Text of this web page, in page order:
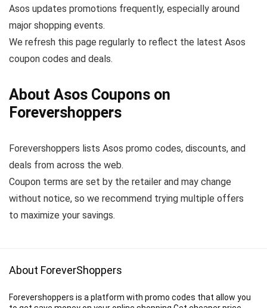
Asos updates promotions frequently, especially around
major shopping events.
We refresh this page regularly to reflect the latest Asos
coupon codes and deals.
About Asos Coupons on
Forevershoppers
Forevershoppers lists Asos promo codes, discounts, and
deals from across the web.
Coupon terms are set by the retailer and may change
without notice, so we recommend trying multiple offers
to maximize your savings.
About ForeverShoppers
Forevershoppers is a platform with promo codes that allow you